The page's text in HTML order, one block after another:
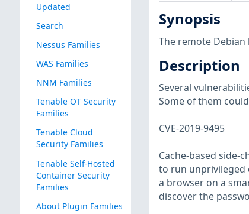
Updated
Search
Nessus Families
WAS Families
NNM Families
Tenable OT Security
Families
Tenable Cloud
Security Families
Tenable Self-Hosted
Container Security
Families
About Plugin Families
Synopsis
The remote
Description
Several
Some of them
CVE-2019-9495
Cache-based side-
to run unprivileged
a browser on a
discover the